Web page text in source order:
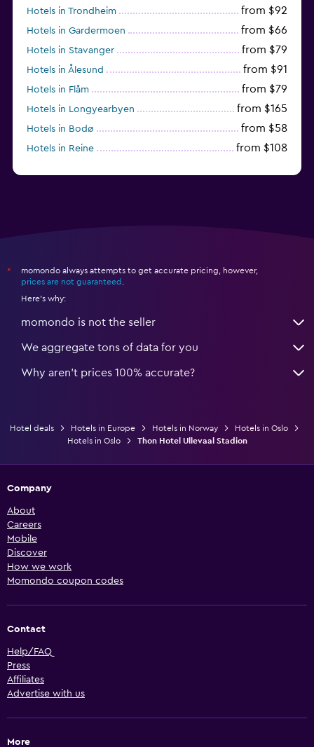
Hotels in Trondheim from $92
Hotels in Gardermoen from $66
Hotels in Stavanger from $79
Hotels in Ålesund from $91
Hotels in Flåm from $79
Hotels in Longyearbyen from $165
Hotels in Bodø from $58
Hotels in Reine from $108
*
momondo always attempts to get accurate pricing, however,
prices are not guaranteed
Here's why:
momondo is not the seller
We aggregate tons of data for you
Why aren’t prices 100% accurate?
Hotel deals Hotels in Europe Hotels in Norway
Hotels in Oslo
Hotels in Oslo
Thon Hotel Ullevaal Stadion
Company
About
Careers
Mobile
Discover
How we work
Momondo coupon codes
Contact
Help/FAQ
Press
Affiliates
Advertise with us
More